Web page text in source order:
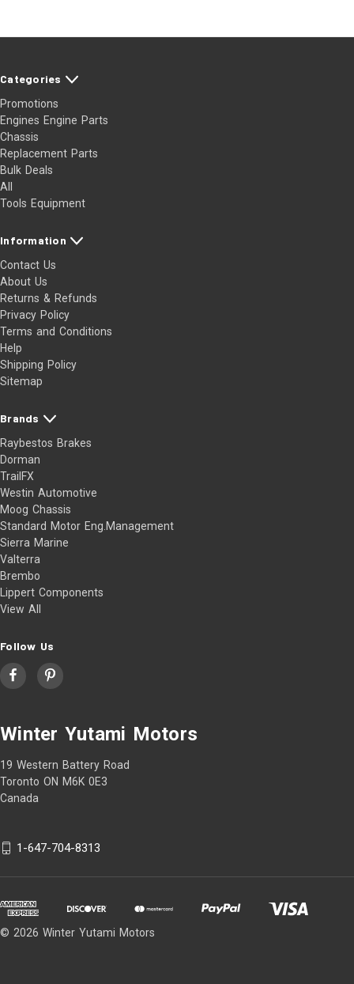
Categories
Promotions
Engines Engine Parts
Chassis
Replacement Parts
Bulk Deals
All
Tools Equipment
Information
Contact Us
About Us
Returns & Refunds
Privacy Policy
Terms and Conditions
Help
Shipping Policy
Sitemap
Brands
Raybestos Brakes
Dorman
TrailFX
Westin Automotive
Moog Chassis
Standard Motor Eng.Management
Sierra Marine
Valterra
Brembo
Lippert Components
View All
Follow Us
Winter Yutami Motors
19 Western Battery Road
Toronto ON M6K 0E3
Canada
1-647-704-8313
© 2026 Winter Yutami Motors